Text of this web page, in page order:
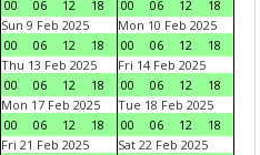
00
06 12 18
00
06 12
18
Sun 9 Feb 2025
00
06 12 18
Mon 10 Feb 2025
00
06 12
18
Thu 13 Feb 2025
00
06 12 18
Fri 14 Feb 2025
00
06 12
18
Mon 17 Feb 2025
00
06 12 18
Tue 18 Feb 2025
00
06 12
18
Fri 21 Feb 2025
Sat 22 Feb 2025